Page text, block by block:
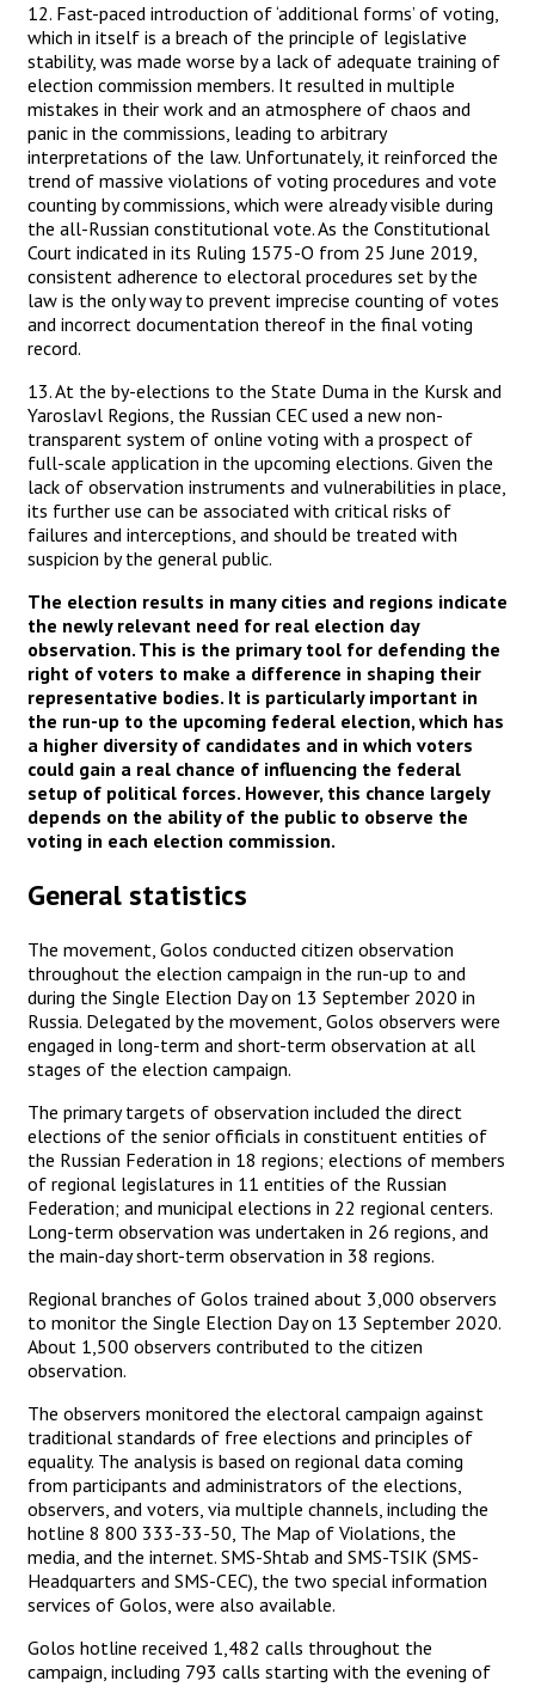
12. Fast-paced introduction of ‘additional forms’ of voting,
which in itself is a breach of the principle of legislative
stability, was made worse by a lack of adequate training of
election commission members. It resulted in multiple
mistakes in their work and an atmosphere of chaos and
panic in the commissions, leading to arbitrary
interpretations of the law. Unfortunately, it reinforced the
trend of massive violations of voting procedures and vote
counting by commissions, which were already visible during
the all-Russian constitutional vote. As the Constitutional
Court indicated in its Ruling 1575-O from 25 June 2019,
consistent adherence to electoral procedures set by the
law is the only way to prevent imprecise counting of votes
and incorrect documentation thereof in the final voting
record.
13. At the by-elections to the State Duma in the Kursk and
Yaroslavl Regions, the Russian CEC used a new non-
transparent system of online voting with a prospect of
full-scale application in the upcoming elections. Given the
lack of observation instruments and vulnerabilities in place,
its further use can be associated with critical risks of
failures and interceptions, and should be treated with
suspicion by the general public.
The election results in many cities and regions indicate
the newly relevant need for real election day
observation. This is the primary tool for defending the
right of voters to make a difference in shaping their
representative bodies. It is particularly important in
the run-up to the upcoming federal election, which has
a higher diversity of candidates and in which voters
could gain a real chance of influencing the federal
setup of political forces. However, this chance largely
depends on the ability of the public to observe the
voting in each election commission.
General statistics
The movement, Golos conducted citizen observation
throughout the election campaign in the run-up to and
during the Single Election Day on 13 September 2020 in
Russia. Delegated by the movement, Golos observers were
engaged in long-term and short-term observation at all
stages of the election campaign.
The primary targets of observation included the direct
elections of the senior officials in constituent entities of
the Russian Federation in 18 regions; elections of members
of regional legislatures in 11 entities of the Russian
Federation; and municipal elections in 22 regional centers.
Long-term observation was undertaken in 26 regions, and
the main-day short-term observation in 38 regions.
Regional branches of Golos trained about 3,000 observers
to monitor the Single Election Day on 13 September 2020.
About 1,500 observers contributed to the citizen
observation.
The observers monitored the electoral campaign against
traditional standards of free elections and principles of
equality. The analysis is based on regional data coming
from participants and administrators of the elections,
observers, and voters, via multiple channels, including the
hotline 8 800 333-33-50, The Map of Violations, the
media, and the internet. SMS-Shtab and SMS-TSIK (SMS-
Headquarters and SMS-CEC), the two special information
services of Golos, were also available.
Golos hotline received 1,482 calls throughout the
campaign, including 793 calls starting with the evening of